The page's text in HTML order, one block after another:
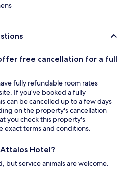
free cancellation for a full
fully refundable room rates
If you’ve booked a fully
can be cancelled up to a few days
on the property's cancellation
you check this property's
exact terms and conditions.
Hotel?
but service animals are welcome.